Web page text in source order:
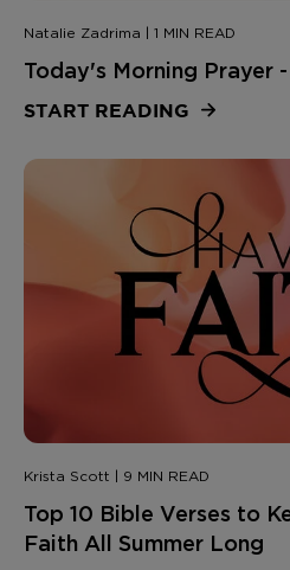
Natalie Zadrima | 1 MIN READ
Today's Morning Prayer
START READING
Krista Scott | 9 MIN READ
Top 10 Bible Verses to
Faith All Summer Long